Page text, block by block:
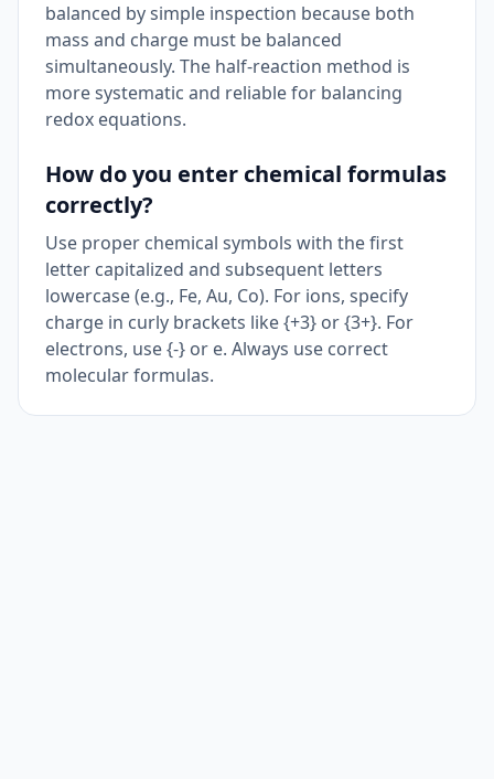
balanced by simple inspection because both
mass and charge must be balanced
simultaneously. The half-reaction method is
more systematic and reliable for balancing
redox equations.
How do you enter chemical formulas
correctly?
Use proper chemical symbols with the first
letter capitalized and subsequent letters
lowercase (e.g., Fe, Au, Co). For ions, specify
charge in curly brackets like {+3} or {3+}. For
electrons, use {-} or e. Always use correct
molecular formulas.